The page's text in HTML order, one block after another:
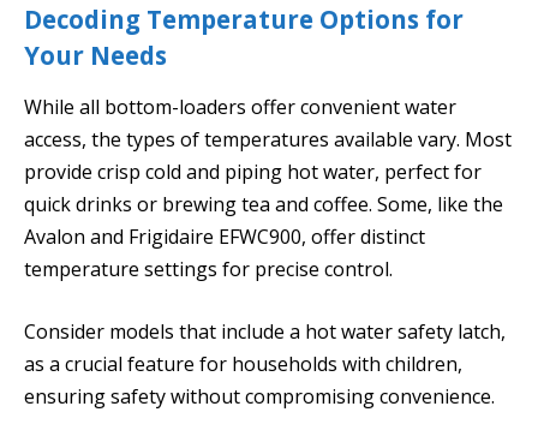
Decoding Temperature Options for
Your Needs
While all bottom-loaders offer convenient water
access, the types of temperatures available vary. Most
provide crisp cold and piping hot water, perfect for
quick drinks or brewing tea and coffee. Some, like the
Avalon and Frigidaire EFWC900, offer distinct
temperature settings for precise control.
Consider models that include a hot water safety latch,
as a crucial feature for households with children,
ensuring safety without compromising convenience.